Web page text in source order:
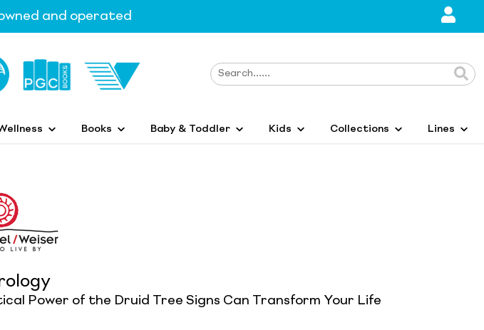
and operated
Books Baby & Toddler Kids Collections Lines
Power of the Druid Tree Signs Can Transform Your Life